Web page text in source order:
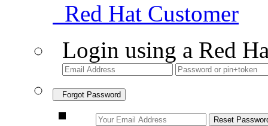
Red Hat Customer
Login using a Red
Forgot Password